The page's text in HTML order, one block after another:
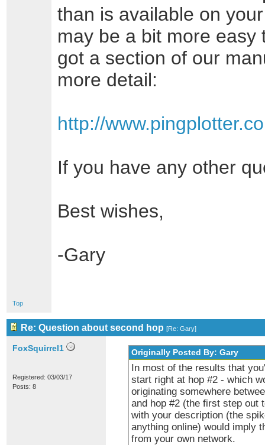
than is available on
may be a bit more easy
got a section of our
more detail:
http://
If you have any other
Best wishes,
-Gary
Top
Re: Question about second hop [Re: Gary]
FoxSquirrel1
Registered: 03/03/17
Posts: 8
Originally Posted By: Gary
In most of the results that
start right at hop #2 - which
originating somewhere
and hop #2 (the first step out
with your description (the
anything online) would imply
from your own network.